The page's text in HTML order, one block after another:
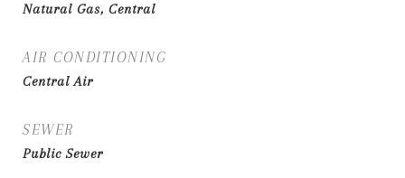
Natural Gas, Central
AIR CONDITIONING
Central Air
SEWER
Public Sewer